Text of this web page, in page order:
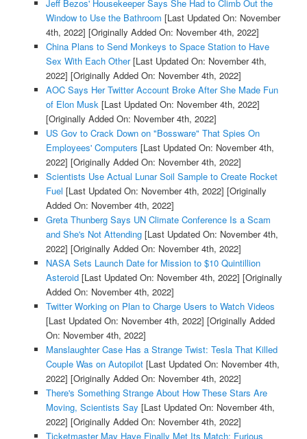
Jeff Bezos' Housekeeper Says She Had to Climb Out the
Window to Use the Bathroom [Last Updated On: November
4th, 2022] [Originally Added On: November 4th, 2022]
China Plans to Send Monkeys to Space Station to Have
Sex With Each Other[Last Updated On: November 4th,
2022] [Originally Added On: November 4th, 2022]
AOC Says Her Twitter Account Broke After She Made Fun
of Elon Musk [Last Updated On: November 4th, 2022]
[Originally Added On: November 4th, 2022]
US Gov to Crack Down on "Bossware" That Spies On
Employees' Computers [Last Updated On: November 4th,
2022] [Originally Added On: November 4th, 2022]
Scientists Use Actual Lunar Soil Sample to Create Rocket
Fuel [Last Updated On: November 4th, 2022] [Originally
Added On: November 4th, 2022]
Greta Thunberg Says UN Climate Conference Is a Scam
and She's Not Attending[Last Updated On: November 4th,
2022] [Originally Added On: November 4th, 2022]
NASA Sets Launch Date for Mission to $10 Quintillion
Asteroid[Last Updated On: November 4th, 2022] [Originally
Added On: November 4th, 2022]
Twitter Working on Plan to Charge Users to Watch Videos
[Last Updated On: November 4th, 2022] [Originally Added
On: November 4th, 2022]
Manslaughter Case Has a Strange Twist: Tesla That Killed
Couple Was on Autopilot[Last Updated On: November 4th,
2022] [Originally Added On: November 4th, 2022]
There's Something Strange About How These Stars Are
Moving, Scientists Say [Last Updated On: November 4th,
2022] [Originally Added On: November 4th, 2022]
Ticketmaster May Have Finally Met Its Match: Furious